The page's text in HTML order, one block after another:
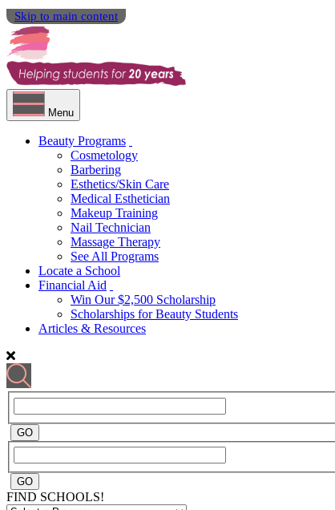
Skip to main content
Menu
Beauty Programs
Cosmetology
Barbering
Esthetics/Skin Care
Medical Esthetician
Makeup Training
Nail Technician
Massage Therapy
See All Programs
Locate a School
Financial Aid
Win Our $2,500 Scholarship
Scholarships for Beauty Students
Articles & Resources
FIND SCHOOLS!